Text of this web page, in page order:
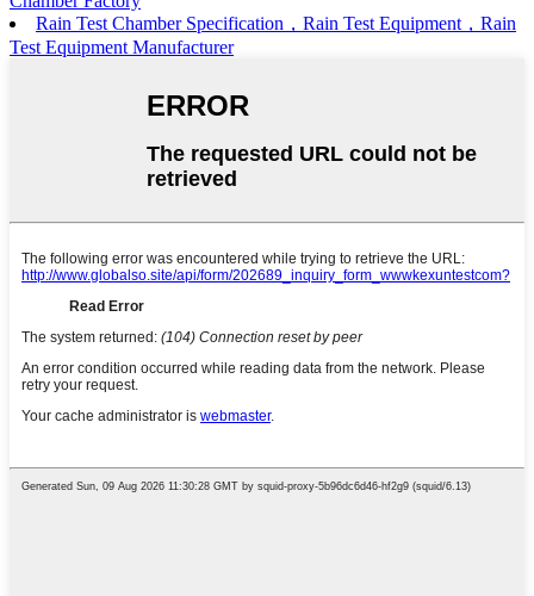
Rain Test Chamber Specification，Rain Test Equipment，Rain
Test Equipment Manufacturer